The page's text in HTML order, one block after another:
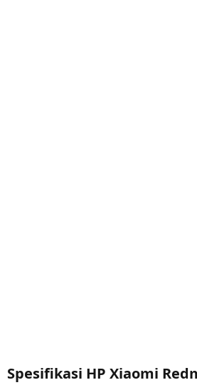
Spesifikasi HP Xiaomi